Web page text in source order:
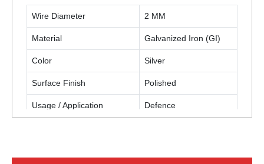
Wire Diameter 2 MM
Material Galvanized Iron (GI)
Color Silver
Surface Finish Polished
Usage / Application Defence